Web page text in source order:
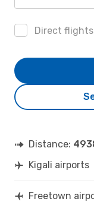
Direct flights
Distance:
Kigali airports
Freetown